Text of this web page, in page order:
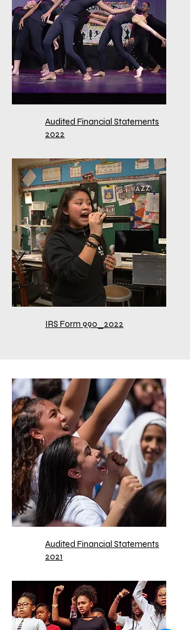
Audited Financial Statements
2022
IRS Form 990_2022
Audited Financial Statements
2021